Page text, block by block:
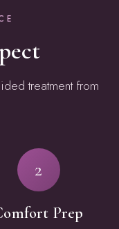
treatment from
2
Prep